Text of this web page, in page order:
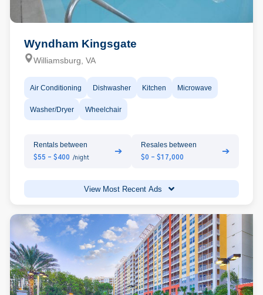
Wyndham Kingsgate
Williamsburg, VA
Air Conditioning Dishwasher Kitchen Microwave
Washer/Dryer Wheelchair
Rentals between
$55 - $400 /night
➔
Resales between
$0 - $17,000
➔
View Most Recent Ads